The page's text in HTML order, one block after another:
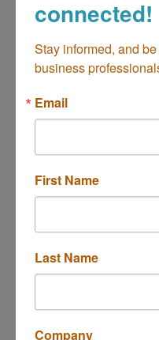
operating a
with various
350 Clinton Street
Costa Mesa CA
connected!
Stay informed, and
business
Email
First Name
Last Name
Company